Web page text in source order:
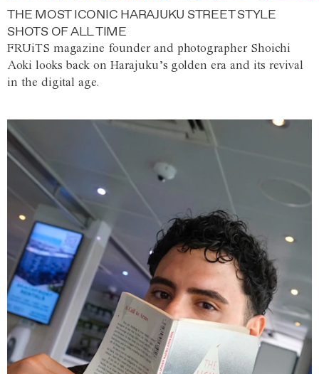
THE MOST ICONIC HARAJUKU STREET STYLE
SHOTS OF ALL TIME
FRUiTS magazine founder and photographer Shoichi
Aoki looks back on Harajuku’s golden era and its revival
in the digital age.